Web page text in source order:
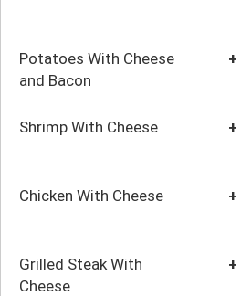
Potatoes With Cheese
and Bacon
+
Shrimp With Cheese +
Chicken With Cheese +
Grilled Steak With
Cheese
+